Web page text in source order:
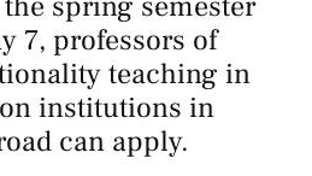
7, professors of
teaching in
institutions in
can apply.